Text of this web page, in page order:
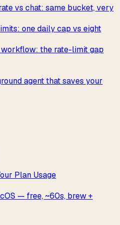
vs chat: same bucket, very
one daily cap vs eight
workflow: the rate-limit gap
agent that saves your
Plan Usage
— free, ~60s, brew +